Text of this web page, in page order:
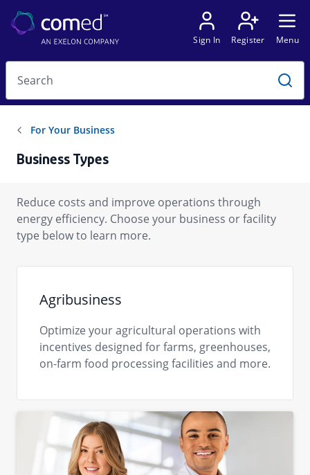
Business Types
Reduce costs and improve operations through
energy efficiency. Choose your business or facility
type below to learn more.
Agribusiness
Optimize your agricultural operations with
incentives designed for farms, greenhouses,
on-farm food processing facilities and more.